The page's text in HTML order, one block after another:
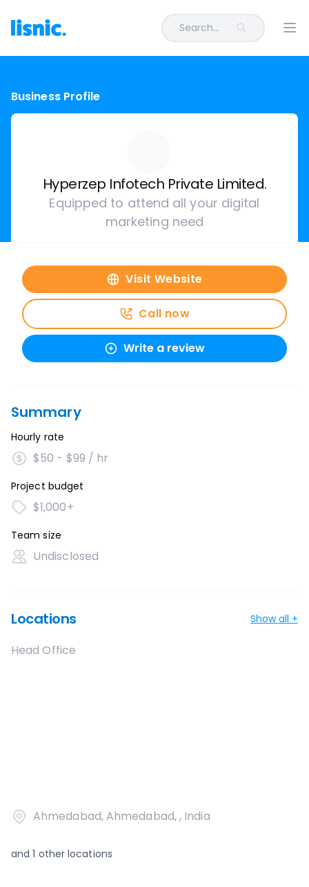
Search...
Business Profile
Hyperzep Infotech Private Limited.
Equipped to attend all your digital
marketing need
Visit Website
Call now
Write a review
Summary
Hourly rate
$50 - $99 / hr
Project budget
$1,000+
Team size
Undisclosed
Locations Show all +
Head Office
Ahmedabad, Ahmedabad, , India
and1 other locations